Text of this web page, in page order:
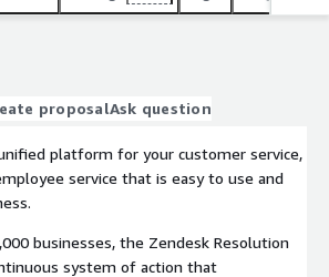
relationships, improve efficiency,
proposalAsk question
platform for your customer service,
service that is easy to use and
businesses, the Zendesk Resolution
system of action that